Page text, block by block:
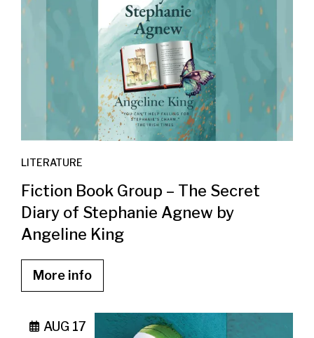
LITERATURE
Fiction Book Group – The Secret
Diary of Stephanie Agnew by
Angeline King
More info
AUG 17